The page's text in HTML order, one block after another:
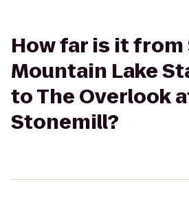
How far is it
Mountain Lake
to The Overlook
Stonemill?